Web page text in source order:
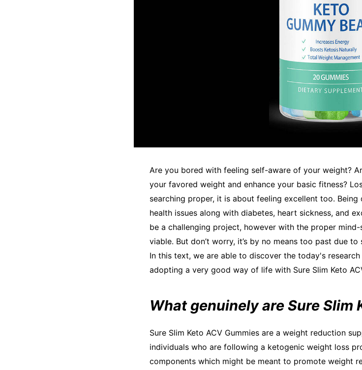
Are you bored with feeling self-aware of your weight?
your favored weight and enhance your basic fitness?
searching proper, it is about feeling excellent too.
health issues along with diabetes, heart sickness, and
be a challenging project, however with the proper
viable. But don’t worry, it’s by no means too past due
In this text, we are able to discover the today's
adopting a very good way of life with Sure Slim Keto
What genuinely are Sure Slim
Sure Slim Keto ACV Gummies are a weight reduction
individuals who are following a ketogenic weight loss
components which might be meant to promote weight